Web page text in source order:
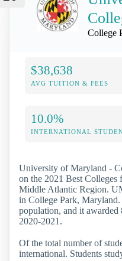
College
$38,638
AVG TUITION & FEES
10.0%
INTERNATIONAL
University of Maryland -
on the 2021 Best Colleges
Middle Atlantic Region.
in College Park, Maryland.
population, and it awarded
2020-2021.
Of the total number of
international. Students